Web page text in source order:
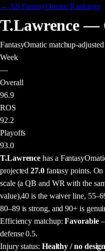
← All FantasyOmatic Rankings
T.Lawrence—
FantasyOmatic matchup-
Week
—
Overall
96.9
ROS
92.2
Playoffs
93.0
T.Lawrence has a
projected27.0fantasy points. On
scale (a QB and WR with the
value),40 is the waiver line,
80–89 is strong, and 90+ is
Efficiency matchup:Favorable—
defense 0.5.
Injury status: Healthy / no